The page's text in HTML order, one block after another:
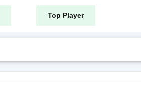
Top Player